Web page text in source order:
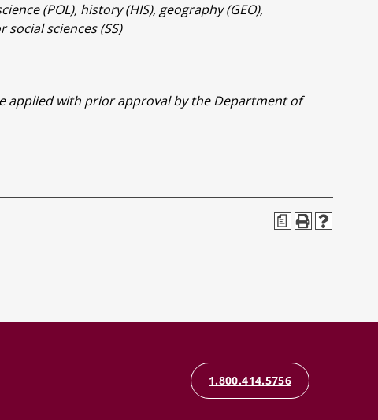
(POL), history (HIS), geography (GEO),
social sciences (SS)
applied with prior approval by the Department of
a
1.800.414.5756